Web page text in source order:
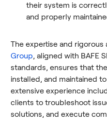
their system is
and properly
The expertise and
Group, aligned with BAFE
standards, ensures that
installed, and maintained
extensive experience
clients to troubleshoot
solutions, and execute